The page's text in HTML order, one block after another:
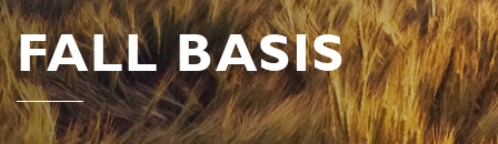
FALL BASIS